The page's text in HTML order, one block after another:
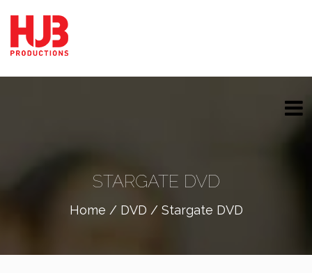
STARGATE DVD
Home / DVD / Stargate DVD